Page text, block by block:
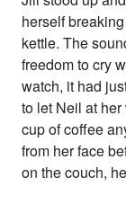
herself
kettle. The
freedom to cry
watch, it had
to let Neil at
cup of coffee
from her face
on the couch,